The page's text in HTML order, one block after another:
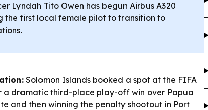
Lyndah Tito Owen has begun Airbus A320
the first local female pilot to transition to
Solomon Islands booked a spot at the FIFA
a dramatic third-place play-off win over Papua
and then winning the penalty shootout in Port